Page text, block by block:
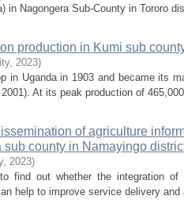
in Nagongera Sub-County in Tororo
production in Kumi sub
, 2023)
in Uganda in 1903 and became its
At its peak production of
of agriculture
county in Namayingo
, 2023)
find out whether the integration of
help to improve service delivery